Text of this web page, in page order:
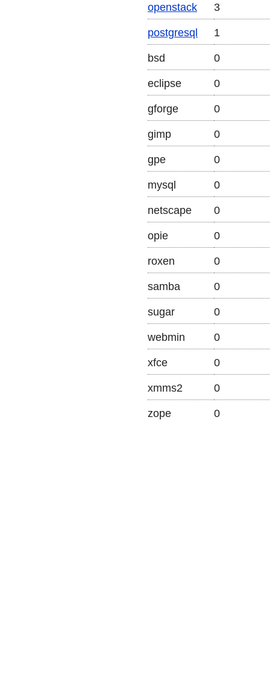
openstack 3
postgresql 1
bsd 0
eclipse 0
gforge 0
gimp 0
gpe 0
mysql 0
netscape 0
opie 0
roxen 0
samba 0
sugar 0
webmin 0
xfce 0
xmms2 0
zope 0